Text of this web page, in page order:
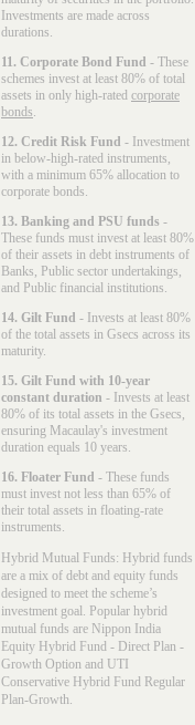
Investments are made across
durations.
11. Corporate Bond Fund - These
schemes invest at least 80% of total
assets in only high-rated corporate
bonds.
12. Credit Risk Fund - Investment
in below-high-rated instruments,
with a minimum 65% allocation to
corporate bonds.
13. Banking and PSU funds -
These funds must invest at least 80%
of their assets in debt instruments of
Banks, Public sector undertakings,
and Public financial institutions.
14. Gilt Fund - Invests at least 80%
of the total assets in Gsecs across its
maturity.
15. Gilt Fund with 10-year
constant duration - Invests at least
80% of its total assets in the Gsecs,
ensuring Macaulay's investment
duration equals 10 years.
16. Floater Fund - These funds
must invest not less than 65% of
their total assets in floating-rate
instruments.
Hybrid Mutual Funds: Hybrid funds
are a mix of debt and equity funds
designed to meet the scheme’s
investment goal. Popular hybrid
mutual funds are Nippon India
Equity Hybrid Fund - Direct Plan -
Growth Option and UTI
Conservative Hybrid Fund Regular
Plan-Growth.